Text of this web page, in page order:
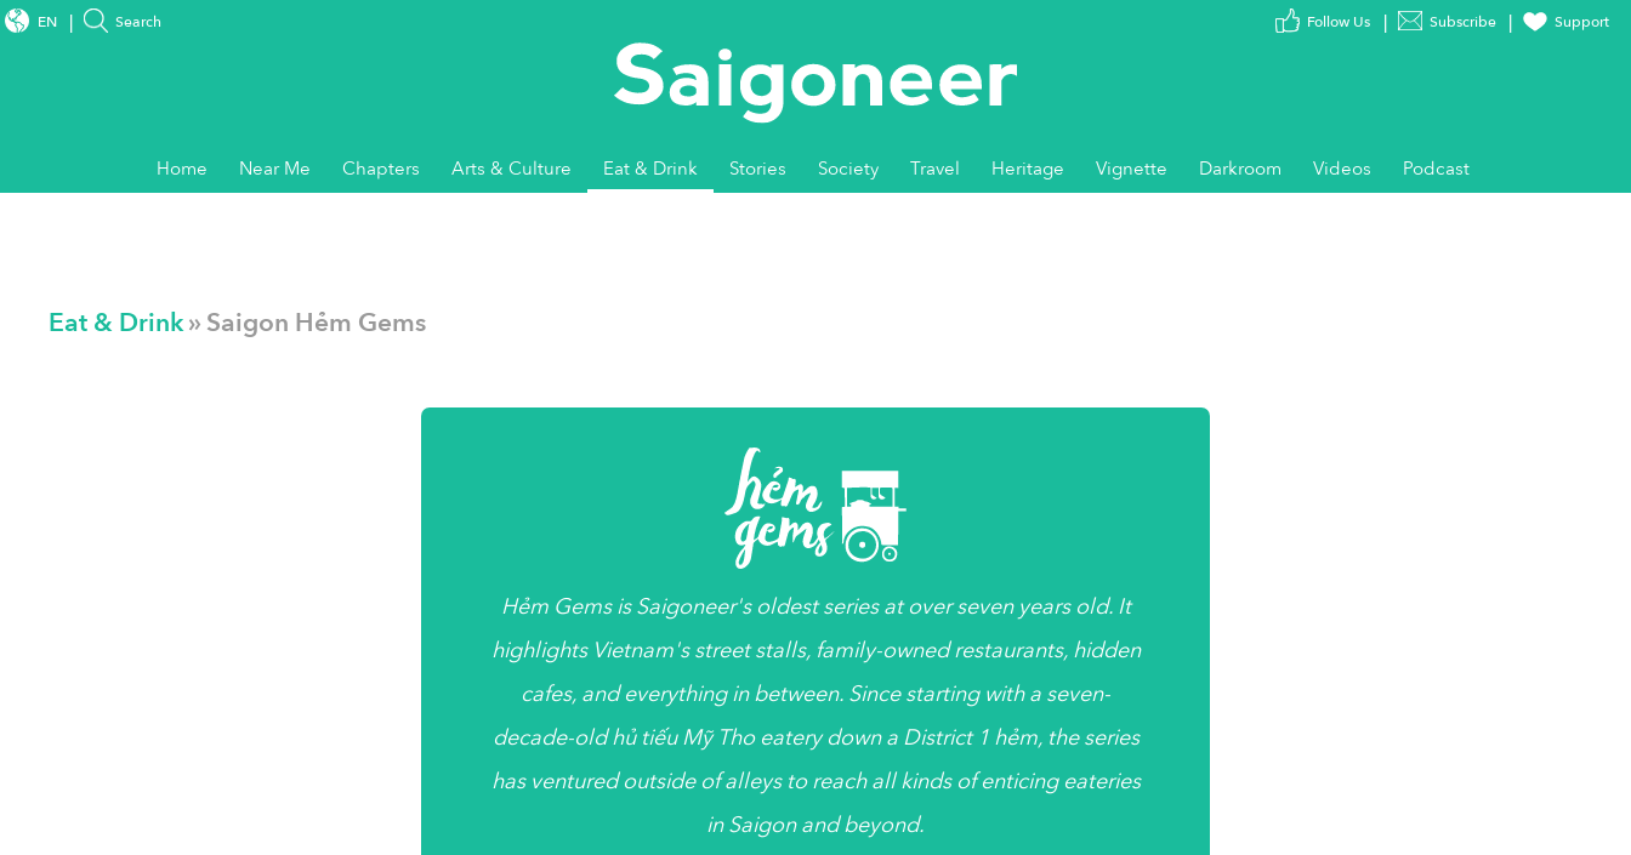
Subscribe Support
EN Search
Home Near Me Chapters Arts & Culture Eat & Drink Stories Society Travel Heritage Vignette Darkroom Videos Podcast
Eat & Drink» Saigon Hẻm Gems
Hẻm GemsisSaigoneer'soldest series at over seven years old. It
highlights Vietnam's street stalls, family-owned restaurants, hidden
cafes, and everything in between. Since starting with a seven-
decade-oldhủ tiếuMỹ Tho eatery down a District 1 hẻm, the series
has ventured outside of alleys to reach all kinds of enticing eateries
in Saigon and beyond.